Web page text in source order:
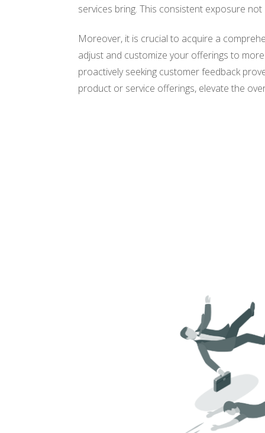
services bring. This consistent exposure
Moreover, it is crucial to acquire a
adjust and customize your offerings to
proactively seeking customer feedback
product or service offerings, elevate the